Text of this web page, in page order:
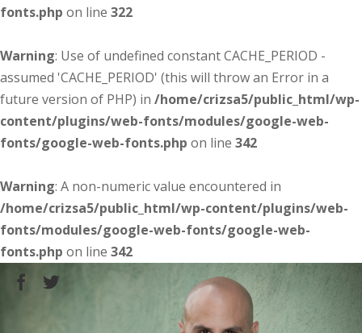
fonts.php on line 322
Warning: Use of undefined constant CACHE_PERIOD -
assumed 'CACHE_PERIOD' (this will throw an Error in a
future version of PHP) in /home/crizsa5/public_html/wp-
content/plugins/web-fonts/modules/google-web-
fonts/google-web-fonts.php on line 342
Warning: A non-numeric value encountered in
/home/crizsa5/public_html/wp-content/plugins/web-
fonts/modules/google-web-fonts/google-web-
fonts.php on line 342